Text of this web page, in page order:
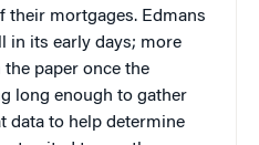
their mortgages. Edmans
in its early days; more
paper once the
long enough to gather
data to help determine